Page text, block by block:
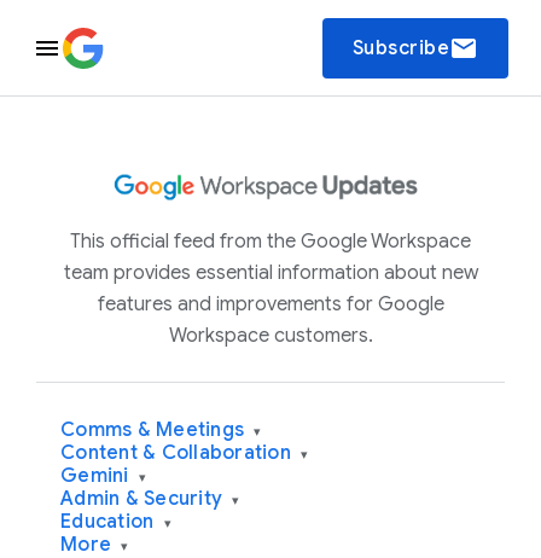
Subscribeemail
This official feed from the Google Workspace
team provides essential information about new
features and improvements for Google
Workspace customers.
Comms & Meetings ▾
Content & Collaboration ▾
Gemini ▾
Admin & Security ▾
Education ▾
More ▾